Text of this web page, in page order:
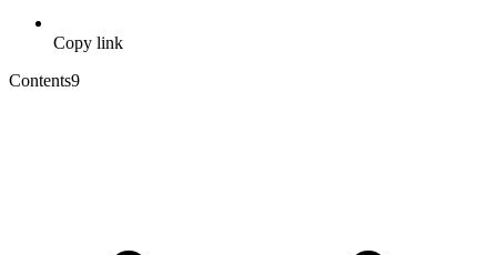
Copy link
Contents9